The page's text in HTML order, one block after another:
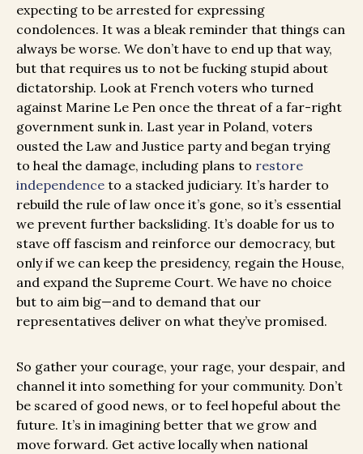
expecting to be arrested for expressing
condolences. It was a bleak reminder that things can
always be worse. We don’t have to end up that way,
but that requires us to not be fucking stupid about
dictatorship. Look at French voters who turned
against Marine Le Pen once the threat of a far-right
government sunk in. Last year in Poland, voters
ousted the Law and Justice party and began trying
to heal the damage, including plans to restore
independence to a stacked judiciary. It’s harder to
rebuild the rule of law once it’s gone, so it’s essential
we prevent further backsliding. It’s doable for us to
stave off fascism and reinforce our democracy, but
only if we can keep the presidency, regain the House,
and expand the Supreme Court. We have no choice
but to aim big—and to demand that our
representatives deliver on what they’ve promised.
So gather your courage, your rage, your despair, and
channel it into something for your community. Don’t
be scared of good news, or to feel hopeful about the
future. It’s in imagining better that we grow and
move forward. Get active locally when national